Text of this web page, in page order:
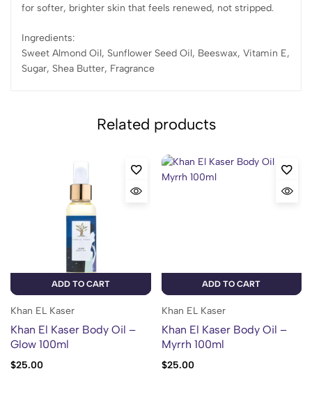
for softer, brighter skin that feels renewed, not stripped.
Ingredients:
Sweet Almond Oil, Sunflower Seed Oil, Beeswax, Vitamin E,
Sugar, Shea Butter, Fragrance
Related products
ADD TO CART
Khan EL Kaser
Khan El Kaser Body Oil –
Glow 100ml
$25.00
ADD TO CART
Khan EL Kaser
Khan El Kaser Body Oil –
Myrrh 100ml
$25.00